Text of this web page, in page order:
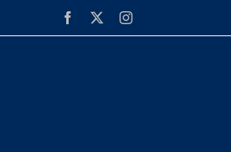
Facebook Instagram